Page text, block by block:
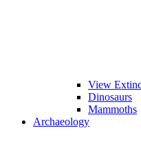
View
Dinosaurs
Mammoths
Archaeology